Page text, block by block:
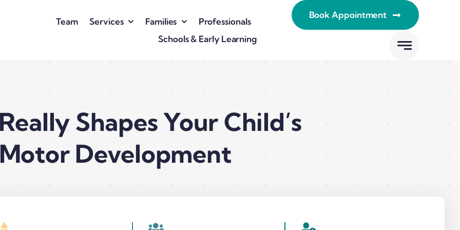
Team Services Families
Professionals
Schools & Early Learning
Book Appointment
Shapes Your Child’s
Motor Development